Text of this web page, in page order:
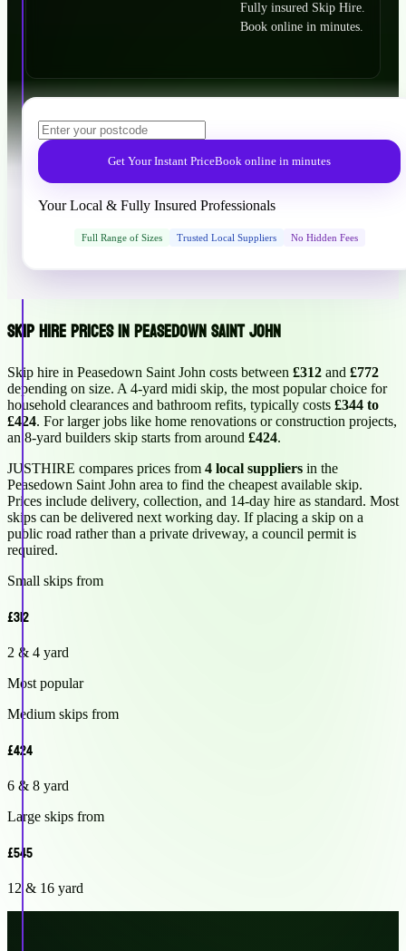
Fully insured Skip Hire.
Book online in minutes.
Get Your Instant PriceBook online in minutes
Your Local & Fully Insured Professionals
Full Range of Sizes Trusted Local Suppliers No Hidden Fees
Skip Hire Prices in Peasedown Saint John
Skip hire in Peasedown Saint John costs between £312 and £772
depending on size. A 4-yard midi skip, the most popular choice for
household clearances and bathroom refits, typically costs £344 to
£424. For larger jobs like home renovations or construction projects,
an 8-yard builders skip starts from around £424.
JUSTHIRE compares prices from 4 local suppliers in the
Peasedown Saint John area to find the cheapest available skip.
Prices include delivery, collection, and 14-day hire as standard. Most
skips can be delivered next working day. If placing a skip on a
public road rather than a private driveway, a council permit is
required.
Small skips from
£312
2 & 4 yard
Most popular
Medium skips from
£424
6 & 8 yard
Large skips from
£545
12 & 16 yard